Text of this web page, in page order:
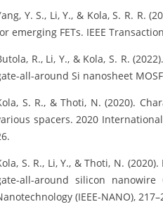
Y. S., Li, Y., & Kola, S. R.
emerging FETs. IEEE
R., Li, Y., & Kola, S. R.
all-around Si nanosheet
S. R., & Thoti, N. (2020).
spacers. 2020
S. R., Li, Y., & Thoti, N.
all-around silicon
(IEEE-NANO),